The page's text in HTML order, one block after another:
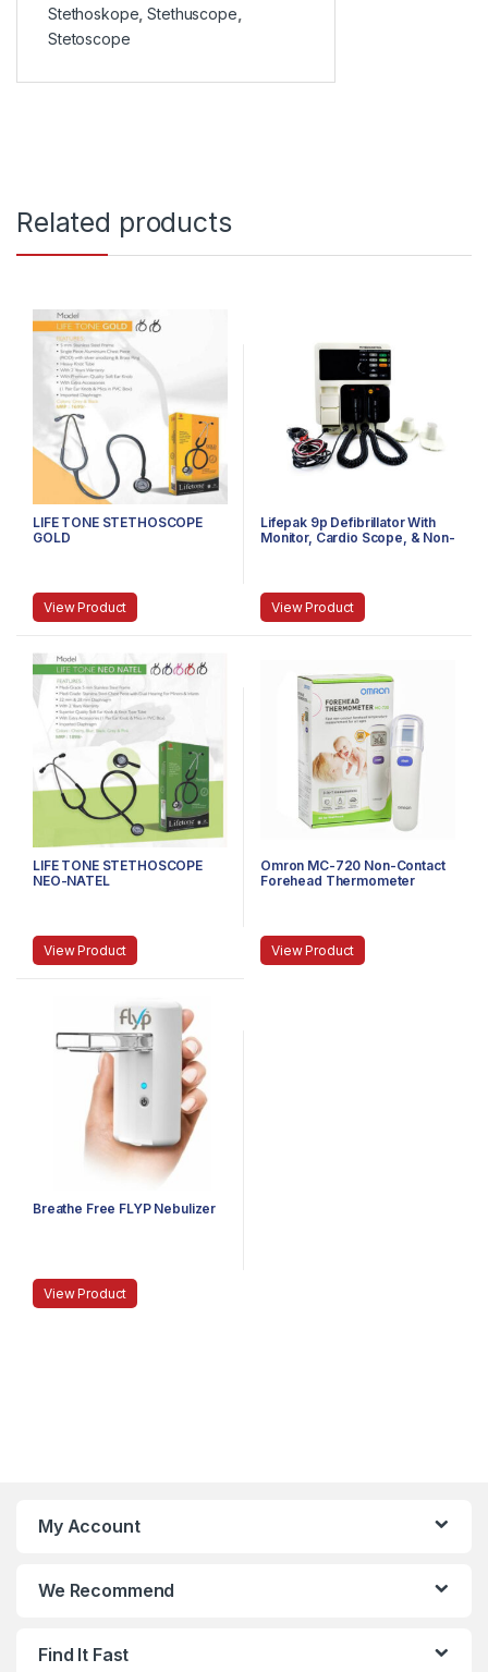
Stethoskope ,Stethuscope
Stetoscope
Related products
LIFE TONE STETHOSCOPE
GOLD
View Product
Lifepak 9p Defibrillator With
Monitor, Cardio Scope, & Non-
View Product
LIFE TONE STETHOSCOPE
NEO-NATEL
View Product
Omron MC-720 Non-Contact
Forehead Thermometer
View Product
Breathe Free FLYP Nebulizer
View Product
My Account
We Recommend
Find It Fast